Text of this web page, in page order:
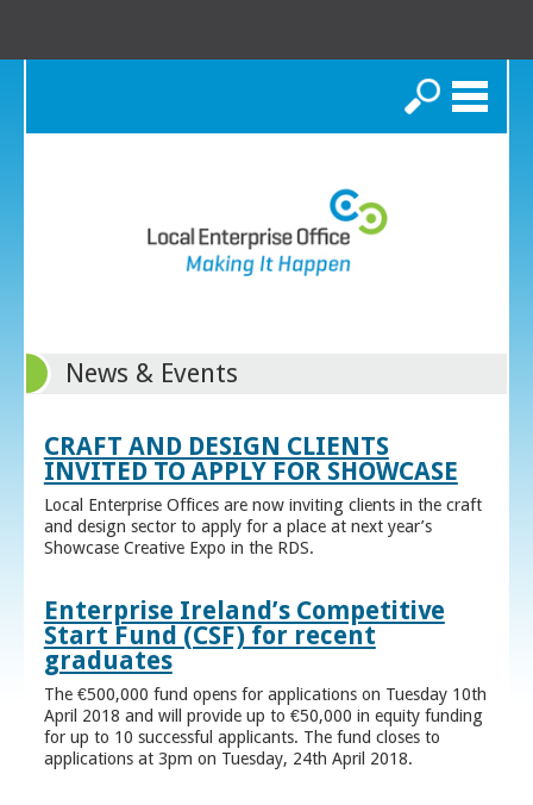
Search
News & Events
CRAFT AND DESIGN CLIENTS
INVITED TO APPLY FOR SHOWCASE
Local Enterprise Offices are now inviting clients in the craft
and design sector to apply for a place at next year’s
Showcase Creative Expo in the RDS.
Enterprise Ireland’s Competitive
Start Fund (CSF) for recent
graduates
The €500,000 fund opens for applications on Tuesday 10th
April 2018 and will provide up to €50,000 in equity funding
for up to 10 successful applicants. The fund closes to
applications at 3pm on Tuesday, 24th April 2018.